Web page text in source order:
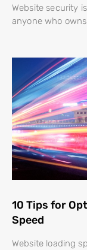
Website security
anyone who
10 Tips for
Speed
Website loading